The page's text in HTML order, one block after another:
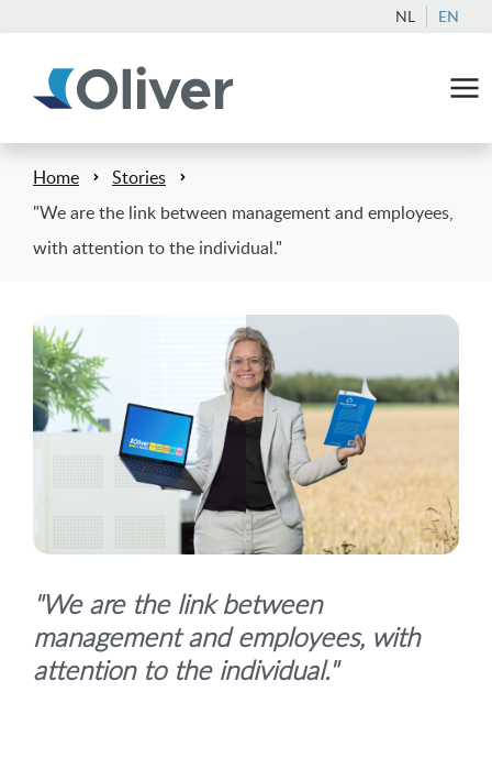
NL EN
Home
Stories
"We are the link between management and employees,
with attention to the individual."
"We are the link between
management and employees, with
attention to the individual."